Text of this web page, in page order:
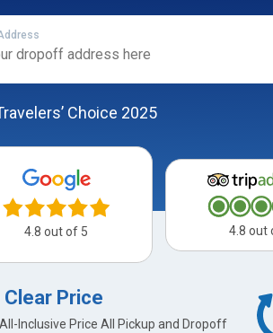
Choice 2025
4.8 out of 5 4.8 out
Clear Price
All-Inclusive Price All Pickup and Dropoff